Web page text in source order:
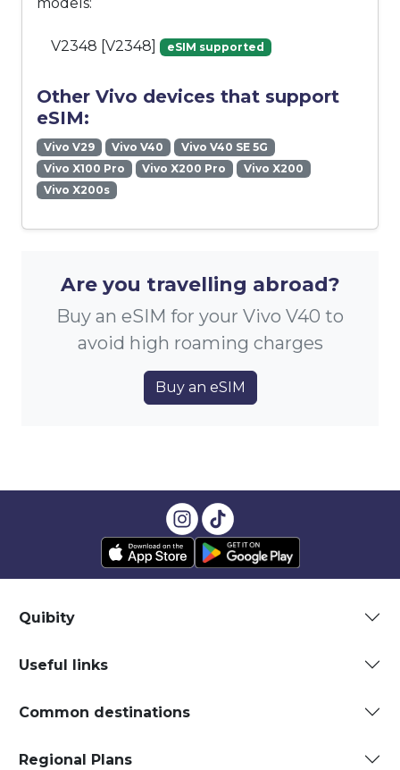
V2348 [V2348] eSIM supported
Other Vivo devices that support
eSIM:
Vivo V29 Vivo V40
Vivo V40 SE 5G
Vivo X100 Pro
Vivo X200 Pro
Vivo X200
Vivo X200s
Are you travelling abroad?
Buy an eSIM for your Vivo V40 to
avoid high roaming charges
Buy an eSIM
Quibity
Useful links
Common destinations
Regional Plans